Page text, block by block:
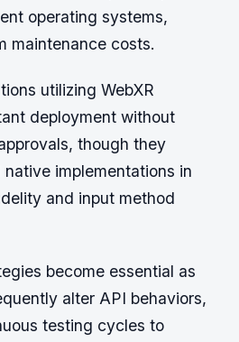
operating systems,
maintenance costs.
utilizing WebXR
deployment without
though they
implementations in
and input method
become essential as
alter API behaviors,
testing cycles to